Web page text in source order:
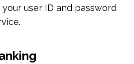
your user ID and password